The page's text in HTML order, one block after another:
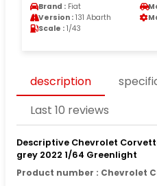
Brand : Fiat
Version : 131 Abarth
Scale : 1/43
description
Last 10 reviews
Descriptive Chevrolet
grey 2022 1/64 Greenlight
Product number : Chevrolet